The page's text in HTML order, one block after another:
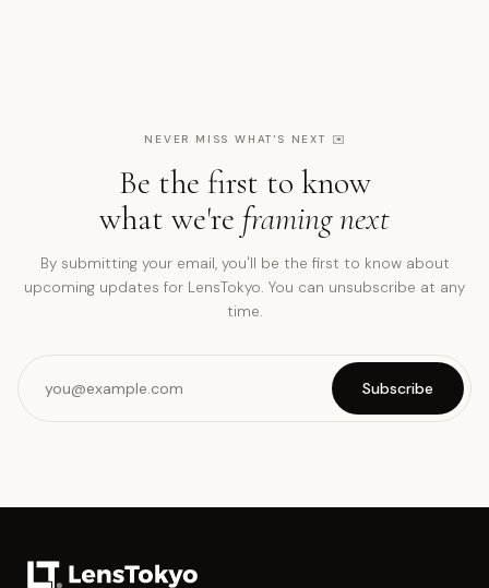
NEVER MISS WHAT'S NEXT ✉️
Be the first to know
what we're framing next
By submitting your email, you'll be the first to know about
upcoming updates for LensTokyo. You can unsubscribe at any
time.
Subscribe